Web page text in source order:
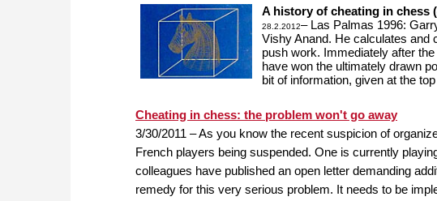
A history of cheating in chess
28.2.2012– Las Palmas 1996:
Vishy Anand. He calculates and
push work. Immediately after
have won the ultimately drawn
bit of information, given at the
Cheating in chess: the problem won't go away
3/30/2011 – As you know the recent suspicion of
French players being suspended. One is currently
colleagues have published an open letter demanding
remedy for this very serious problem. It needs to be